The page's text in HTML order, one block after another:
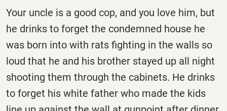
Your uncle is a good cop, and you love him, but
he drinks to forget the condemned house he
was born into with rats fighting in the walls so
loud that he and his brother stayed up all night
shooting them through the cabinets. He drinks
to forget his white father who made the kids